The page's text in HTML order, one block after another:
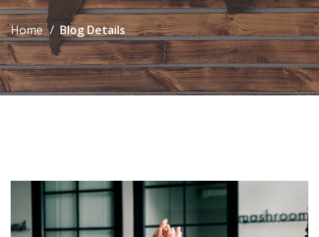
Home Blog Details